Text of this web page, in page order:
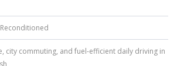
city commuting, and fuel-efficient daily driving in